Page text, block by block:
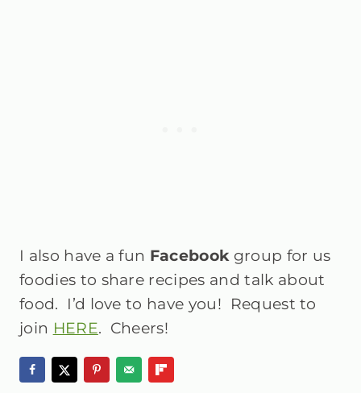
I also have a fun Facebookgroup for us
foodies to share recipes and talk about
food. I’d love to have you! Request to
join HERE. Cheers!